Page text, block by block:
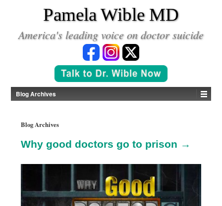
Pamela Wible MD
America's leading voice on doctor suicide
Blog Archives
Blog Archives
Why good doctors go to prison →